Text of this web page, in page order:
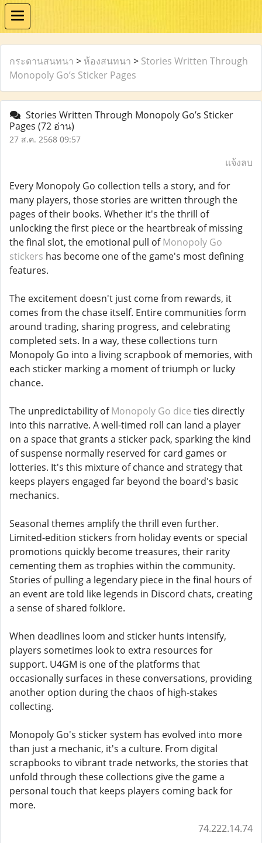
กระดานสนทนา > ห้องสนทนา > Stories Written Through
Monopoly Go’s Sticker Pages
Stories Written Through Monopoly Go’s Sticker
Pages (72 อ่าน)
27 ส.ค. 2568 09:57
แจ้งลบ
Every Monopoly Go collection tells a story, and for
many players, those stories are written through the
pages of their books. Whether it's the thrill of
unlocking the first piece or the heartbreak of missing
the final slot, the emotional pull ofMonopoly Go
stickers has become one of the game's most defining
features.
The excitement doesn't just come from rewards, it
comes from the chase itself. Entire communities form
around trading, sharing progress, and celebrating
completed sets. In a way, these collections turn
Monopoly Go into a living scrapbook of memories, with
each sticker marking a moment of triumph or lucky
chance.
The unpredictability ofMonopoly Go dice ties directly
into this narrative. A well-timed roll can land a player
on a space that grants a sticker pack, sparking the kind
of suspense normally reserved for card games or
lotteries. It's this mixture of chance and strategy that
keeps players engaged far beyond the board's basic
mechanics.
Seasonal themes amplify the thrill even further.
Limited-edition stickers from holiday events or special
promotions quickly become treasures, their rarity
cementing them as trophies within the community.
Stories of pulling a legendary piece in the final hours of
an event are told like legends in Discord chats, creating
a sense of shared folklore.
When deadlines loom and sticker hunts intensify,
players sometimes look to extra resources for
support. U4GM is one of the platforms that
occasionally surfaces in these conversations, providing
another option during the chaos of high-stakes
collecting.
Monopoly Go's sticker system has evolved into more
than just a mechanic, it's a culture. From digital
scrapbooks to vibrant trade networks, the stories that
unfold through these collections give the game a
personal touch that keeps players coming back for
more.
74.222.14.74